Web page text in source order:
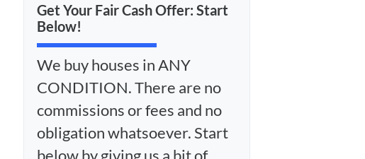
Get Your Fair Cash Offer: Start
Below!
We buy houses in ANY
CONDITION. There are no
commissions or fees and no
obligation whatsoever. Start
below by giving us a bit of